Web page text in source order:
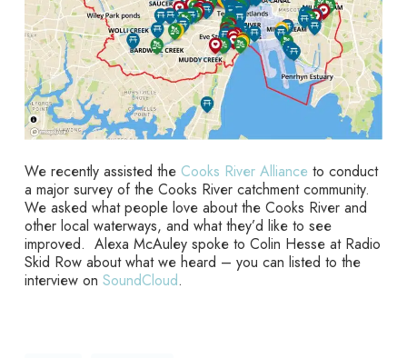
We recently assisted the Cooks River Allianceto conduct
a major survey of the Cooks River catchment community.
We asked what people love about the Cooks River and
other local waterways, and what they’d like to see
improved. Alexa McAuley spoke to Colin Hesse at Radio
Skid Row about what we heard – you can listed to the
interview on SoundCloud.